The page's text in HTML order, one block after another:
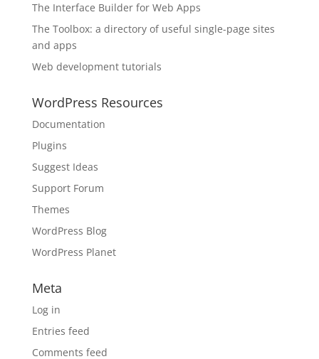
The Interface Builder for Web Apps
The Toolbox: a directory of useful single-page sites
and apps
Web development tutorials
WordPress Resources
Documentation
Plugins
Suggest Ideas
Support Forum
Themes
WordPress Blog
WordPress Planet
Meta
Log in
Entries feed
Comments feed